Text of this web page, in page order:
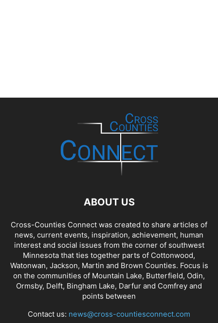
ABOUT US
Cross-Counties Connect was created to share articles of
news, current events, inspiration, achievement, human
interest and social issues from the corner of southwest
Minnesota that ties together parts of Cottonwood,
Watonwan, Jackson, Martin and Brown Counties. Focus is
on the communities of Mountain Lake, Butterfield, Odin,
Ormsby, Delft, Bingham Lake, Darfur and Comfrey and
points between
Contact us: news@cross-countiesconnect.com